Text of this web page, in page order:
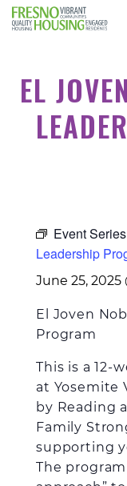
EL
Event
Leadership
June 25, 2025
El Joven
Program
This is a 12-
at Yosemite
by Reading
Family
supporting
The